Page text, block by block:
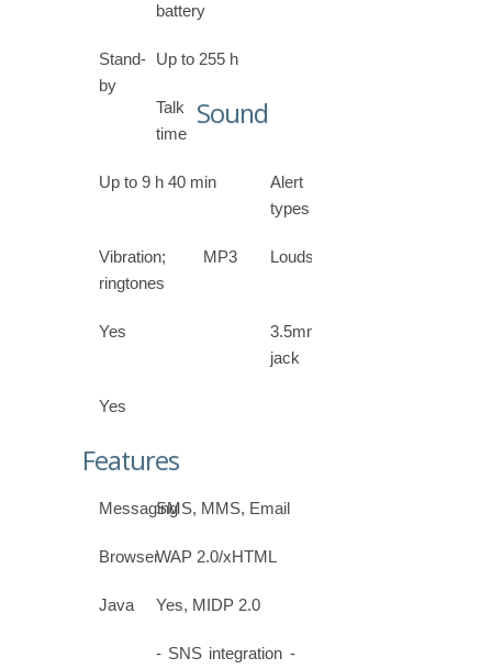
battery
Stand-
by
Up to 255 h
Talk
time
Up to 9 h 40 min
Sound
Alert
types
Vibration; MP3
ringtones
Loudspeaker
Yes
3.5mm
jack
Yes
Features
MessagingSMS, MMS, Email
BrowserWAP 2.0/xHTML
Java Yes, MIDP 2.0
- SNS integration -